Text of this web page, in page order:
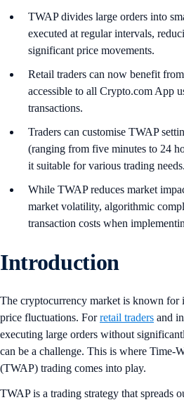
TWAP divides large orders into
executed at regular intervals,
significant price movements.
Retail traders can now benefit
accessible to all Crypto.com App
transactions.
Traders can customise TWAP
(ranging from five minutes to 24
it suitable for various trading needs.
While TWAP reduces market
market volatility, algorithmic
transaction costs when
Introduction
The cryptocurrency market is known for
price fluctuations. Forretail traders and
executing large orders without
can be a challenge. This is where Time-
(TWAP) trading comes into play.
TWAP is a trading strategy that spreads